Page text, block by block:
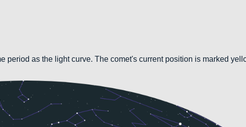
period as the light curve. The comet's current position is marked